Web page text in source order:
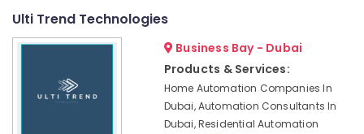
Designers
Salons
Ulti Trend Technologies
Business Bay - Dubai
Products & Services:
Home Automation Companies In
Dubai, Automation Consultants In
Dubai, Residential Automation